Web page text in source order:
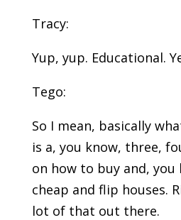
Tracy:
Yup, yup. Educational.
Tego:
So I mean, basically
is a, you know, three,
on how to buy and, you
cheap and flip houses.
lot of that out there.